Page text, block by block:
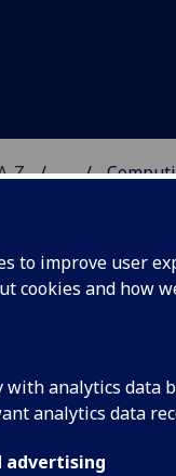
to improve user
cookies and how
with analytics data
analytics data
advertising
Z ...